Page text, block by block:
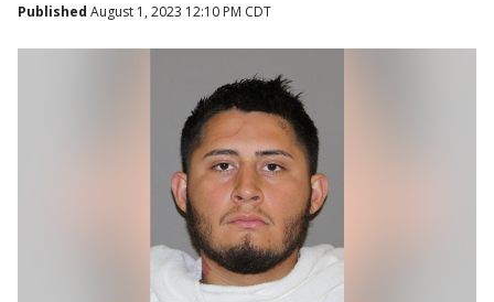
Published August 1, 2023 12:10 PM CDT